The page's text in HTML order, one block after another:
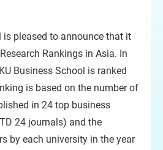
is pleased to announce that it
Rankings in Asia. In
Business School is ranked
is based on the number of
in 24 top business
24 journals) and the
by each university in the year